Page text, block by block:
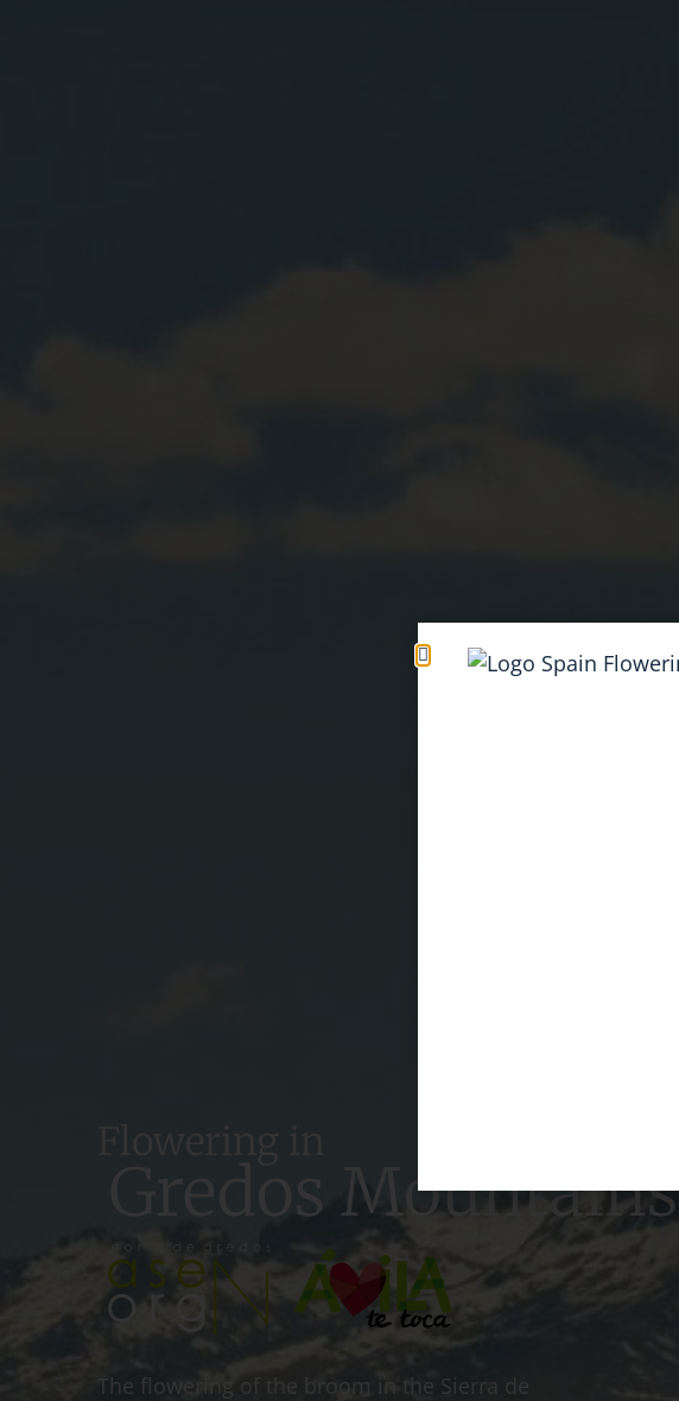
Gredos Mountains
The flowering of the broom in the Sierra de